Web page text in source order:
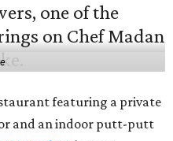
featuring a private
and an indoor putt-putt